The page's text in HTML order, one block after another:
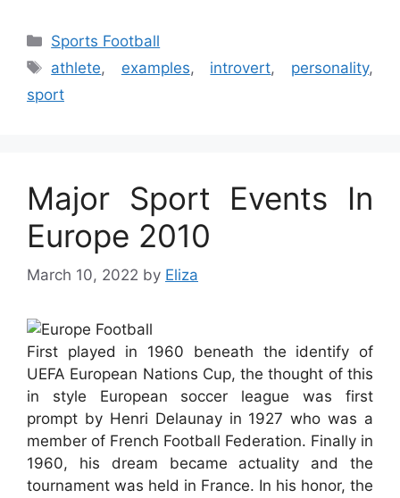
Categories
Sports Football
Tags
athlete, examples, introvert, personality,
sport
Major Sport Events In
Europe 2010
March 10, 2022 by Eliza
First played in 1960 beneath the identify of
UEFA European Nations Cup, the thought of this
in style European soccer league was first
prompt by Henri Delaunay in 1927 who was a
member of French Football Federation. Finally in
1960, his dream became actuality and the
tournament was held in France. In his honor, the